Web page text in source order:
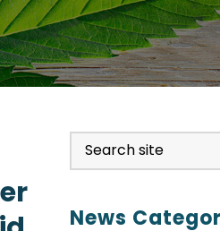
News